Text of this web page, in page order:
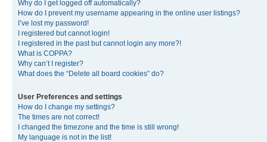
Why do I get logged off automatically?
How do I prevent my username appearing in the online user listings?
I’ve lost my password!
I registered but cannot login!
I registered in the past but cannot login any more?!
What is COPPA?
Why can’t I register?
What does the “Delete all board cookies” do?
User Preferences and settings
How do I change my settings?
The times are not correct!
I changed the timezone and the time is still wrong!
My language is not in the list!